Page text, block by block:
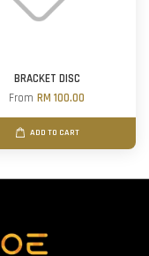
BRACKET DISC
FromRM 100.00
ADD TO CART